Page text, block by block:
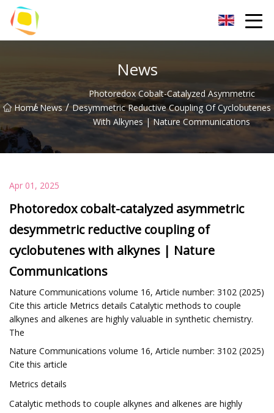
News
Home
/ News /
Photoredox Cobalt-Catalyzed Asymmetric
Desymmetric Reductive Coupling Of Cyclobutenes
With Alkynes | Nature Communications
Apr 01, 2025
Photoredox cobalt-catalyzed asymmetric
desymmetric reductive coupling of
cyclobutenes with alkynes | Nature
Communications
Nature Communications volume 16, Article number: 3102 (2025)
Cite this article Metrics details Catalytic methods to couple
alkynes and alkenes are highly valuable in synthetic chemistry.
The
Nature Communications volume 16, Article number: 3102 (2025)
Cite this article
Metrics details
Catalytic methods to couple alkynes and alkenes are highly